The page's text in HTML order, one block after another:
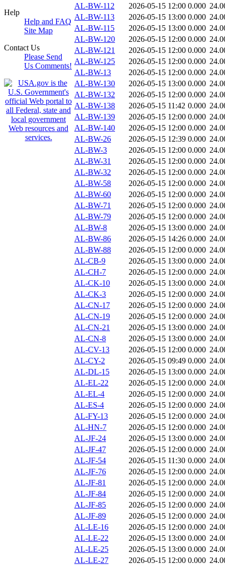
Help
Help and FAQ
Site Map
Contact Us
Please Send
Us Comments!
AL-BW-112
2026-05-15 12:00 0.000
AL-BW-113
2026-05-15 13:00 0.000
AL-BW-115
2026-05-15 13:00 0.000
AL-BW-120
2026-05-15 12:00 0.000
AL-BW-121
2026-05-15 12:00 0.000
AL-BW-125
2026-05-15 12:00 0.000
AL-BW-13
2026-05-15 12:00 0.000
AL-BW-130
2026-05-15 13:00 0.000
AL-BW-132
2026-05-15 12:00 0.000
AL-BW-138
2026-05-15 11:42 0.000
AL-BW-139
2026-05-15 12:00 0.000
AL-BW-140
2026-05-15 12:00 0.000
AL-BW-26
2026-05-15 12:39 0.000
AL-BW-3
2026-05-15 12:00 0.000
AL-BW-31
2026-05-15 12:00 0.000
AL-BW-32
2026-05-15 12:00 0.000
AL-BW-58
2026-05-15 12:00 0.000
AL-BW-60
2026-05-15 12:00 0.000
AL-BW-71
2026-05-15 12:00 0.000
AL-BW-79
2026-05-15 12:00 0.000
AL-BW-8
2026-05-15 13:00 0.000
AL-BW-86
2026-05-15 14:26 0.000
AL-BW-88
2026-05-15 12:00 0.000
AL-CB-9
2026-05-15 13:00 0.000
AL-CH-7
2026-05-15 12:00 0.000
AL-CK-10
2026-05-15 13:00 0.000
AL-CK-3
2026-05-15 12:00 0.000
AL-CN-17
2026-05-15 12:00 0.000
AL-CN-19
2026-05-15 12:00 0.000
AL-CN-21
2026-05-15 13:00 0.000
AL-CN-8
2026-05-15 13:00 0.000
AL-CV-13
2026-05-15 12:00 0.000
AL-CY-2
2026-05-15 09:49 0.000
AL-DL-15
2026-05-15 13:00 0.000
AL-EL-22
2026-05-15 12:00 0.000
AL-EL-4
2026-05-15 12:00 0.000
AL-ES-4
2026-05-15 12:00 0.000
AL-FY-13
2026-05-15 12:00 0.000
AL-HN-7
2026-05-15 12:00 0.000
AL-JF-24
2026-05-15 13:00 0.000
AL-JF-47
2026-05-15 12:00 0.000
AL-JF-54
2026-05-15 11:30 0.000
AL-JF-76
2026-05-15 12:00 0.000
AL-JF-81
2026-05-15 12:00 0.000
AL-JF-84
2026-05-15 12:00 0.000
AL-JF-85
2026-05-15 12:00 0.000
AL-JF-89
2026-05-15 12:00 0.000
AL-LE-16
2026-05-15 12:00 0.000
AL-LE-22
2026-05-15 13:00 0.000
AL-LE-25
2026-05-15 13:00 0.000
AL-LE-27
2026-05-15 12:00 0.000